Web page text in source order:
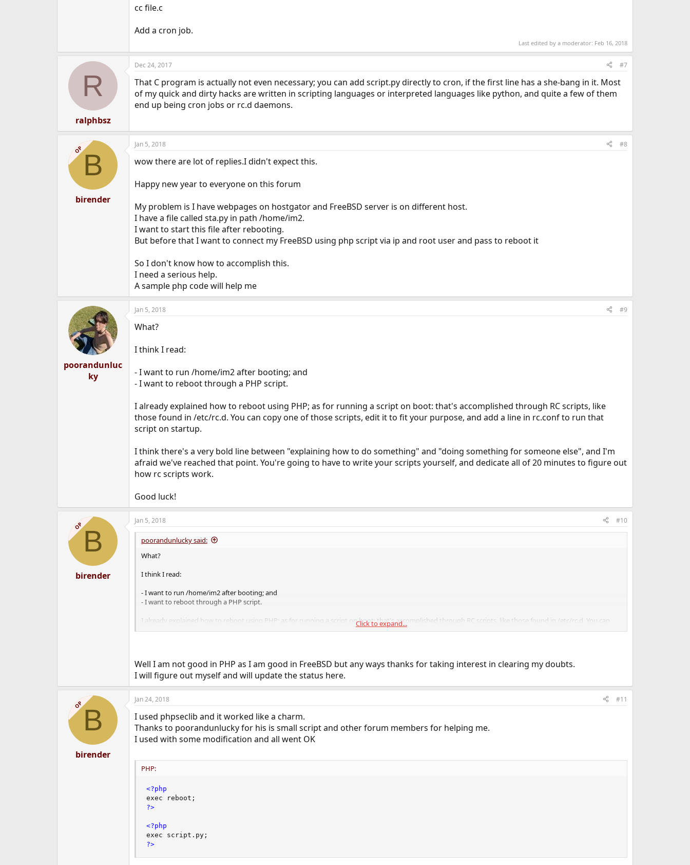
cc file.c
Add a cron job.
Last edited by a moderator: Feb 16, 2018
R
ralphbsz
Dec 24, 2017 #7
That C program is actually not even necessary; you can add script.py directly to cron, if the first line has a she-bang in it. Most
of my quick and dirty hacks are written in scripting languages or interpreted languages like python, and quite a few of them
end up being cron jobs or rc.d daemons.
OPB
birender
Jan 5, 2018 #8
wow there are lot of replies.I didn't expect this.
Happy new year to everyone on this forum
My problem is I have webpages on hostgator and FreeBSD server is on different host.
I have a file called sta.py in path /home/im2.
I want to start this file after rebooting.
But before that I want to connect my FreeBSD using php script via ip and root user and pass to reboot it
So I don't know how to accomplish this.
I need a serious help.
A sample php code will help me
poorandunluc
ky
Jan 5, 2018 #9
What?
I think I read:
- I want to run /home/im2 after booting; and
- I want to reboot through a PHP script.
I already explained how to reboot using PHP; as for running a script on boot: that's accomplished through RC scripts, like
those found in /etc/rc.d. You can copy one of those scripts, edit it to fit your purpose, and add a line in rc.conf to run that
script on startup.
I think there's a very bold line between "explaining how to do something" and "doing something for someone else", and I'm
afraid we've reached that point. You're going to have to write your scripts yourself, and dedicate all of 20 minutes to figure out
how rc scripts work.
Good luck!
OPB
birender
Jan 5, 2018 #10
poorandunlucky said:
What?
I think I read:
- I want to run /home/im2 after booting; and
- I want to reboot through a PHP script.
I already explained how to reboot using PHP; as for running a script on boot: that's accomplished through RC scripts, like those found in /etc/rc.d. You can
copy one of those scripts, edit it to fit your purpose, and add a line in rc.conf to run that script on startup.
Good luck!
Click to expand...
Well I am not good in PHP as I am good in FreeBSD but any ways thanks for taking interest in clearing my doubts.
I will figure out myself and will update the status here.
OPB
birender
Jan 24, 2018 #11
I used phpseclib and it worked like a charm.
Thanks to poorandunlucky for his is small script and other forum members for helping me.
I used with some modification and all went OK
PHP:
<?php
exec reboot ;
?>
<?php
exec script . py;
?>